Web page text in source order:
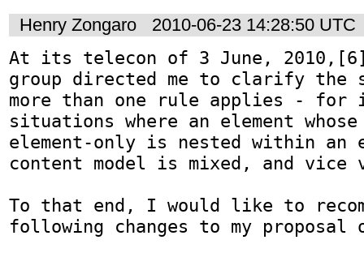
Henry Zongaro 2010-06-23 14:28:50 UTC
At its telecon of 3 June, 2010,[6]
group directed me to clarify the
more than one rule applies - for
situations where an element
element-only is nested within an
content model is mixed, and vice
To that end, I would like to
following changes to my